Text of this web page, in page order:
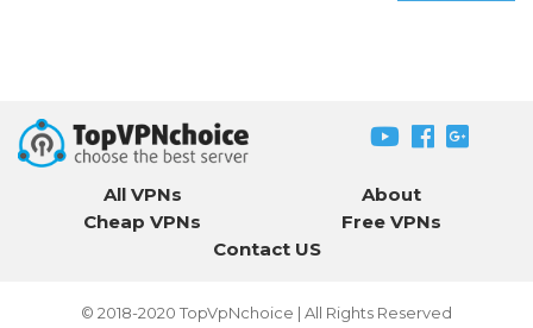
All VPNs
About
Cheap VPNs
Free VPNs
Contact US
© 2018-2020 TopVpNchoice | All Rights Reserved